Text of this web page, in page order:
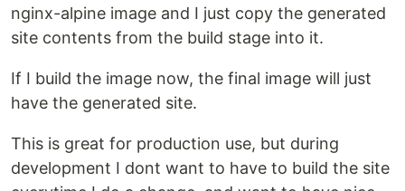
nginx-alpine image and I just copy the generated
site contents from the build stage into it.
If I build the image now, the final image will just
have the generated site.
This is great for production use, but during
development I dont want to have to build the site